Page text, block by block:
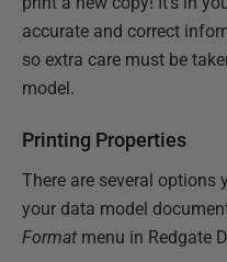
accurate and correct
so extra care must be
model.
Printing Properties
There are several options
your data model
Format menu in Redgate